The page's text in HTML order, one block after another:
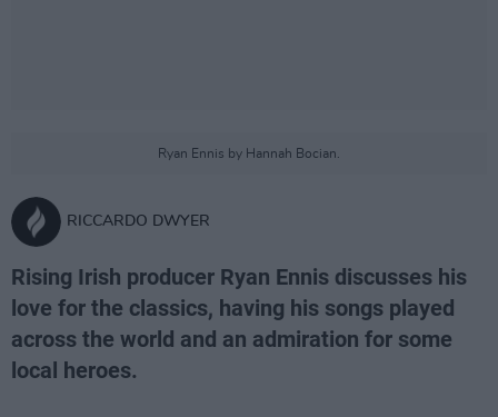
Ryan Ennis by Hannah Bocian.
RICCARDO DWYER
Rising Irish producer Ryan Ennis discusses his
love for the classics, having his songs played
across the world and an admiration for some
local heroes.